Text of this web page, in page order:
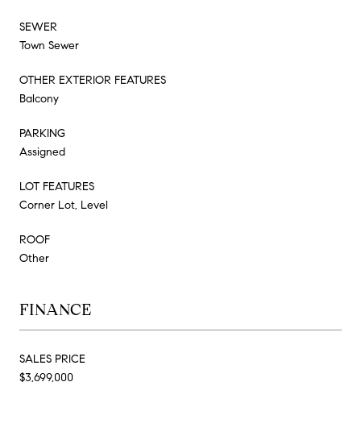
SEWER
Town Sewer
OTHER EXTERIOR FEATURES
Balcony
PARKING
Assigned
LOT FEATURES
Corner Lot, Level
ROOF
Other
FINANCE
SALES PRICE
$3,699,000